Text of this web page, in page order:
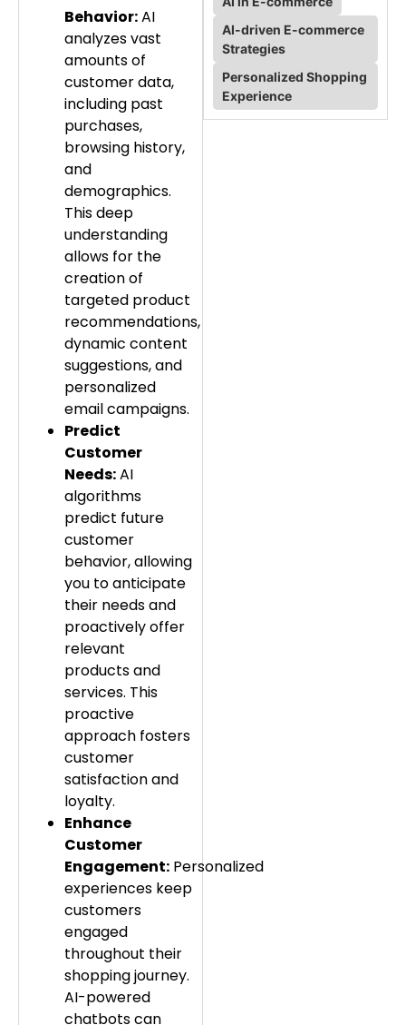
Behavior:AI
analyzes vast
amounts of
customer data,
including past
purchases,
browsing history,
and
demographics.
This deep
understanding
allows for the
creation of
targeted product
recommendations,
dynamic content
suggestions, and
personalized
email campaigns.
Predict
Customer
Needs:AI
algorithms
predict future
customer
behavior, allowing
you to anticipate
their needs and
proactively offer
relevant
products and
services. This
proactive
approach fosters
customer
satisfaction and
loyalty.
Enhance
Customer
Engagement: Personalized
experiences keep
customers
engaged
throughout their
shopping journey.
AI-powered
chatbots can
AI-driven E-commerce
Strategies
Personalized Shopping
Experience